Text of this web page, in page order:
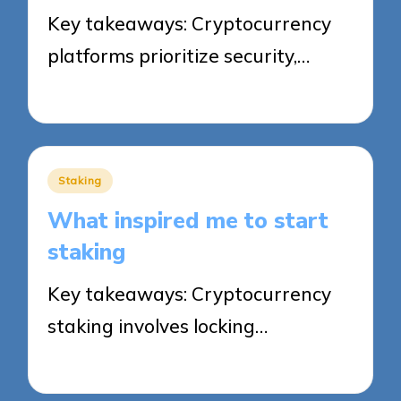
Key takeaways: Cryptocurrency
platforms prioritize security,…
Posted
Staking
What inspired me to start
staking
Key takeaways: Cryptocurrency
staking involves locking…